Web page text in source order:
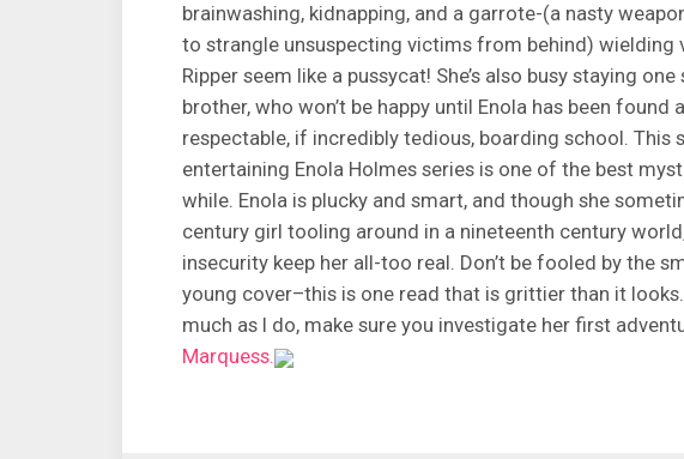
brainwashing, kidnapping, and a garrote-(a nasty
to strangle unsuspecting victims from behind) wielding
Ripper seem like a pussycat! She’s also busy staying
brother, who won’t be happy until Enola has been found
respectable, if incredibly tedious, boarding school. This
entertaining Enola Holmes series is one of the best
while. Enola is plucky and smart, and though she
century girl tooling around in a nineteenth century
insecurity keep her all-too real. Don’t be fooled by the
young cover–this is one read that is grittier than it
much as I do, make sure you investigate her first
Marquess.